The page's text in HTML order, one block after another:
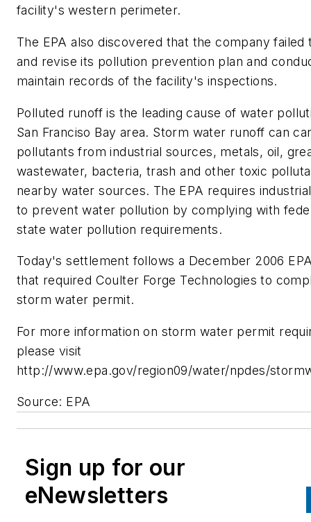
facility's western perimeter.
The EPA also discovered that the company failed
and revise its pollution prevention plan and
maintain records of the facility's inspections.
Polluted runoff is the leading cause of water
San Franciso Bay area. Storm water runoff can
pollutants from industrial sources, metals, oil,
wastewater, bacteria, trash and other toxic
nearby water sources. The EPA requires
to prevent water pollution by complying with
state water pollution requirements.
Today's settlement follows a December 2006
that required Coulter Forge Technologies to
storm water permit.
For more information on storm water permit
please visit
http://www.epa.gov/region09/water/npdes/
Source: EPA
Sign up for our
eNewsletters